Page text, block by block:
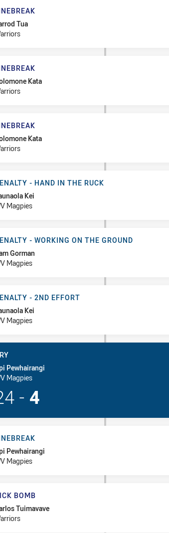
Tua
Kata
Kata
- Hand in the Ruck
- HAND IN THE RUCK
Kei
Magpies
- Working on the Ground
- WORKING ON THE GROUND
Gorman
Magpies
- 2nd Effort
- 2ND EFFORT
Kei
Magpies
Pewhairangi
Magpies
- 4
Pewhairangi
Magpies
BOMB
Tuimavave